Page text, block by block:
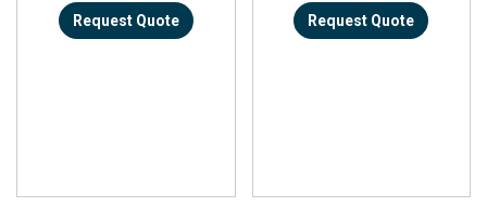
Request Quote Request Quote